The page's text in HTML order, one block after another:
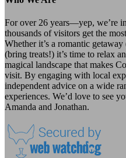
For over 26 years—yep, we’re
thousands of visitors get the
Whether it’s a romantic
(bring treats!) it’s time to relax
magical landscape that makes
visit. By engaging with local
independent advice on a wide
experiences. We’d love to see
Amanda and Jonathan.